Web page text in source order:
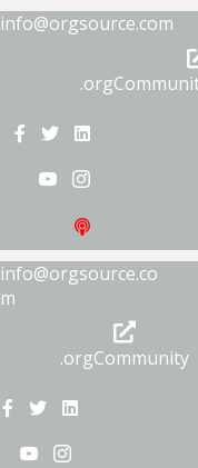
info@orgsource.com
info@orgsource.co
m
.orgCommunity